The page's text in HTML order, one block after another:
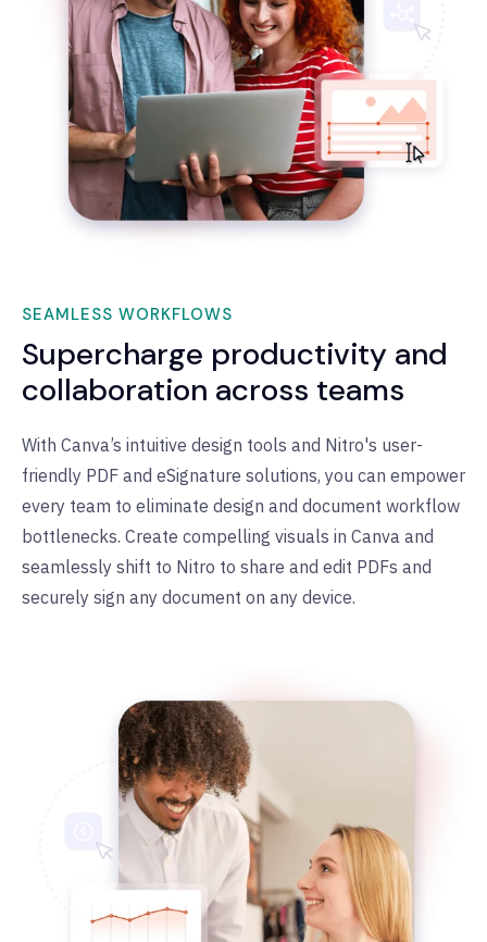
SEAMLESS WORKFLOWS
Supercharge productivity and
collaboration across teams
With Canva’s intuitive design tools and Nitro's user-
friendly PDF and eSignature solutions, you can empower
every team to eliminate design and document workflow
bottlenecks. Create compelling visuals in Canva and
seamlessly shift to Nitro to share and edit PDFs and
securely sign any document on any device.